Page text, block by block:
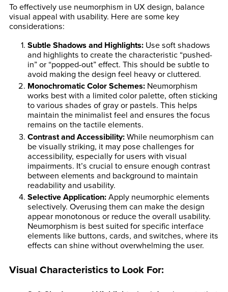
To effectively use neumorphism in UX design, balance
visual appeal with usability. Here are some key
considerations:
Subtle Shadows and Highlights: Use soft shadows
and highlights to create the characteristic “pushed-
in” or “popped-out” effect. This should be subtle to
avoid making the design feel heavy or cluttered.
Monochromatic Color Schemes: Neumorphism
works best with a limited color palette, often sticking
to various shades of gray or pastels. This helps
maintain the minimalist feel and ensures the focus
remains on the tactile elements.
Contrast and Accessibility:While neumorphism can
be visually striking, it may pose challenges for
accessibility, especially for users with visual
impairments. It’s crucial to ensure enough contrast
between elements and background to maintain
readability and usability.
Selective Application:Apply neumorphic elements
selectively. Overusing them can make the design
appear monotonous or reduce the overall usability.
Neumorphism is best suited for specific interface
elements like buttons, cards, and switches, where its
effects can shine without overwhelming the user.
Visual Characteristics to Look For: